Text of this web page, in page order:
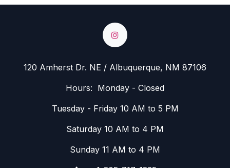
120 Amherst Dr. NE / Albuquerque, NM 87106
Hours: Monday - Closed
Tuesday - Friday 10 AM to 5 PM
Saturday 10 AM to 4 PM
Sunday 11 AM to 4 PM